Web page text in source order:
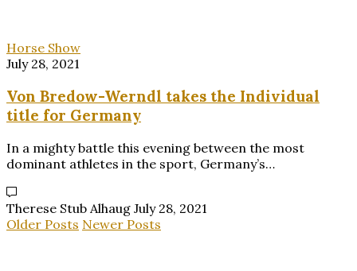
Horse Show
July 28, 2021
Von Bredow-Werndl takes the Individual
title for Germany
In a mighty battle this evening between the most
dominant athletes in the sport, Germany’s…
Therese Stub Alhaug July 28, 2021
Older Posts Newer Posts